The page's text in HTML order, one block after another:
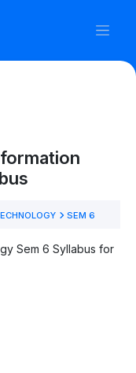
SEM 6
Sem 6 Syllabus for